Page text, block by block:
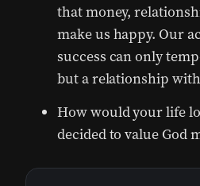
that money,
make us happy. Our
success can only
but a relationship
How would your life
decided to value God